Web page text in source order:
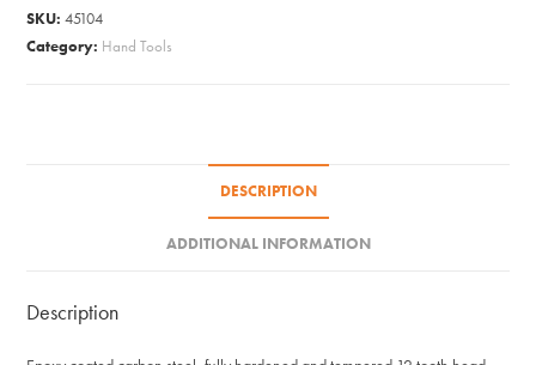
SKU:45104
Category: Hand Tools
DESCRIPTION
ADDITIONAL INFORMATION
Description